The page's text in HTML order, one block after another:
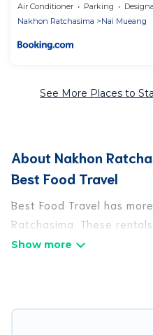
Air Conditioner Parking
Designated
Nakhon Ratchasima
Nai Mueang
See More Places to
About Nakhon
Best Food Travel
Best Food Travel has
Ratchasima. These
accoutrements to give
Best Food Travel has a